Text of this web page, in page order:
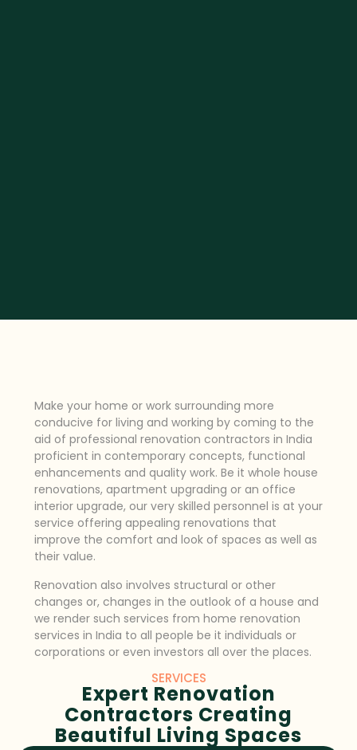
Make your home or work surrounding more
conducive for living and working by coming to the
aid of professional renovation contractors in India
proficient in contemporary concepts, functional
enhancements and quality work. Be it whole house
renovations, apartment upgrading or an office
interior upgrade, our very skilled personnel is at your
service offering appealing renovations that
improve the comfort and look of spaces as well as
their value.
Renovation also involves structural or other
changes or, changes in the outlook of a house and
we render such services from home renovation
services in India to all people be it individuals or
corporations or even investors all over the places.
SERVICES
Expert Renovation
Contractors Creating
Beautiful Living Spaces